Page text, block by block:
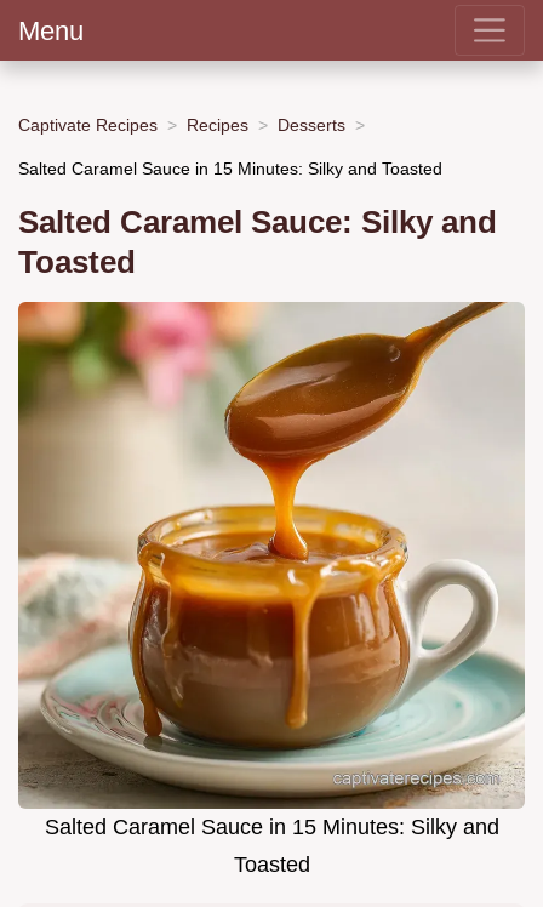
Menu
Captivate Recipes Recipes Desserts
Salted Caramel Sauce in 15 Minutes: Silky and Toasted
Salted Caramel Sauce: Silky and
Toasted
Salted Caramel Sauce in 15 Minutes: Silky and
Toasted